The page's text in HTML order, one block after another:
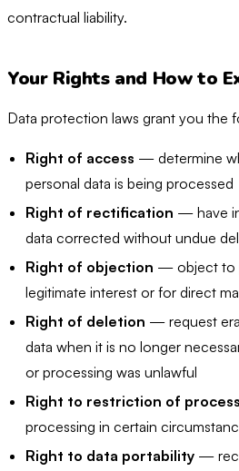
contractual liability.
Your Rights and How to
Data protection laws grant you the
Right of access — determine
personal data is being processed
Right of rectification — have
data corrected without undue
Right of objection — object to
legitimate interest or for direct
Right of deletion — request
data when it is no longer
or processing was unlawful
Right to restriction of
processing in certain
Right to data portability —